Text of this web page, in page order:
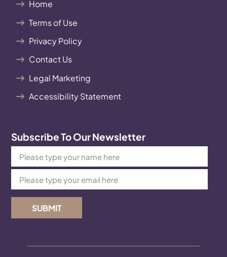
Home
Terms of Use
Privacy Policy
Contact Us
Legal Marketing
Accessibility Statement
Subscribe To Our Newsletter
SUBMIT